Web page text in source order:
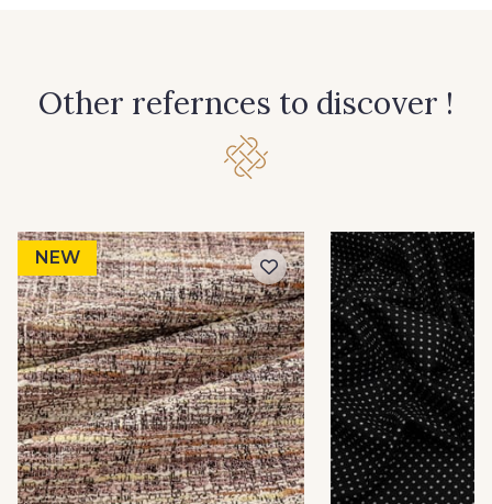
Other refernces to discover !
NEW